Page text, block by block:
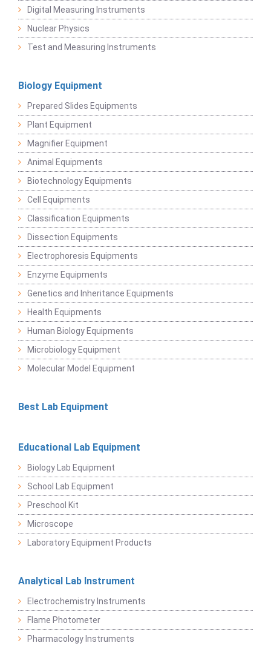
Digital Measuring Instruments
Nuclear Physics
Test and Measuring Instruments
Biology Equipment
Prepared Slides Equipments
Plant Equipment
Magnifier Equipment
Animal Equipments
Biotechnology Equipments
Cell Equipments
Classification Equipments
Dissection Equipments
Electrophoresis Equipments
Enzyme Equipments
Genetics and Inheritance Equipments
Health Equipments
Human Biology Equipments
Microbiology Equipment
Molecular Model Equipment
Best Lab Equipment
Educational Lab Equipment
Biology Lab Equipment
School Lab Equipment
Preschool Kit
Microscope
Laboratory Equipment Products
Analytical Lab Instrument
Electrochemistry Instruments
Flame Photometer
Pharmacology Instruments